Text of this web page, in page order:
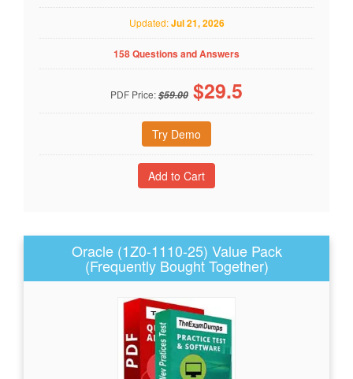
Updated:Jul 21, 2026
158 Questions and Answers
PDF Price:$59.00 $29.5
Try Demo
Oracle (1Z0-1110-25) Value Pack
(Frequently Bought Together)